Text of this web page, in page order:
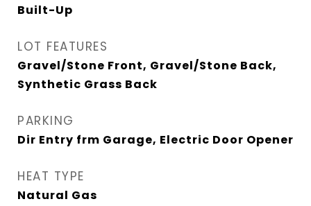
Built-Up
LOT FEATURES
Gravel/Stone Front, Gravel/Stone Back,
Synthetic Grass Back
PARKING
Dir Entry frm Garage, Electric Door Opener
HEAT TYPE
Natural Gas